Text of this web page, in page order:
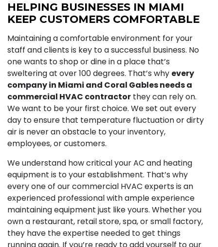
HELPING BUSINESSES IN MIAMI
KEEP CUSTOMERS COMFORTABLE
Maintaining a comfortable environment for your
staff and clients is key to a successful business. No
one wants to shop or dine in a place that’s
sweltering at over 100 degrees. That’s why every
company in Miami and Coral Gables needs a
commercial HVAC contractor they can rely on.
We want to be your first choice. We set out every
day to ensure that temperature fluctuation or dirty
air is never an obstacle to your inventory,
employees, or customers.
We understand how critical your AC and heating
equipment is to your establishment. That’s why
every one of our commercial HVAC experts is an
experienced professional with ample experience
maintaining equipment just like yours. Whether you
own a restaurant, retail store, spa, or small factory,
they have the expertise needed to get things